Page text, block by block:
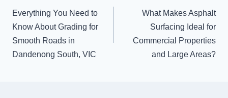
NAVIGATION
Everything You Need to
Know About Grading for
Smooth Roads in
Dandenong South, VIC
What Makes Asphalt
Surfacing Ideal for
Commercial Properties
and Large Areas?